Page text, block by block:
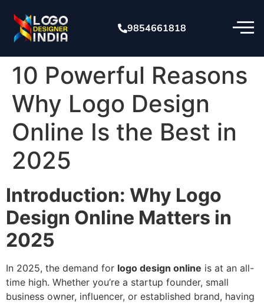
9854661818
10 Powerful Reasons
Why Logo Design
Online Is the Best in
2025
Introduction: Why Logo
Design Online Matters in
2025
In 2025, the demand for logo design online is at an all-
time high. Whether you’re a startup founder, small
business owner, influencer, or established brand, having